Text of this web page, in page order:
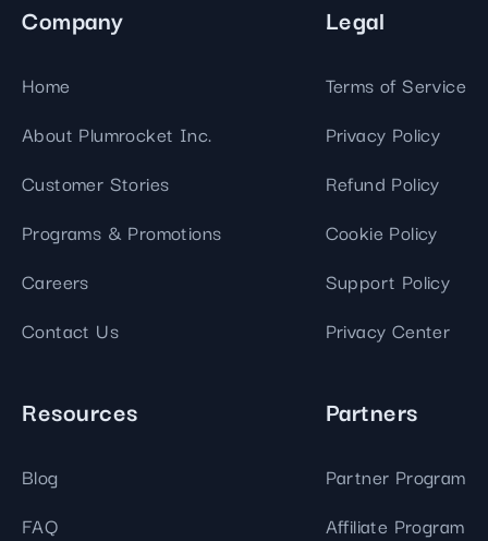
Company
Home
About Plumrocket Inc.
Customer Stories
Programs & Promotions
Careers
Contact Us
Legal
Terms of Service
Privacy Policy
Refund Policy
Cookie Policy
Support Policy
Privacy Center
Resources
Blog
FAQ
Partners
Partner Program
Affiliate Program